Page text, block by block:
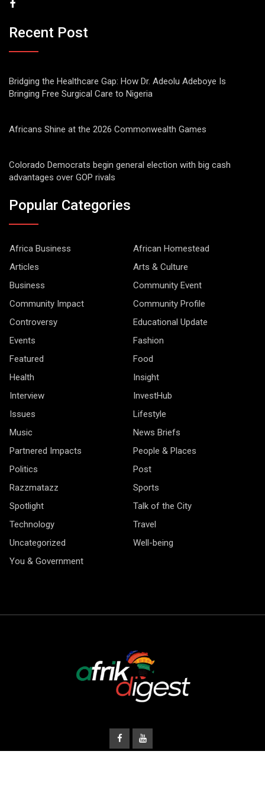
Recent Post
Bridging the Healthcare Gap: How Dr. Adeolu Adeboye Is
Bringing Free Surgical Care to Nigeria
Africans Shine at the 2026 Commonwealth Games
Colorado Democrats begin general election with big cash
advantages over GOP rivals
Popular Categories
Africa Business
African Homestead
Articles
Arts & Culture
Business
Community Event
Community Impact
Community Profile
Controversy
Educational Update
Events
Fashion
Featured
Food
Health
Insight
Interview
InvestHub
Issues
Lifestyle
Music
News Briefs
Partnered Impacts
People & Places
Politics
Post
Razzmatazz
Sports
Spotlight
Talk of the City
Technology
Travel
Uncategorized
Well-being
You & Government